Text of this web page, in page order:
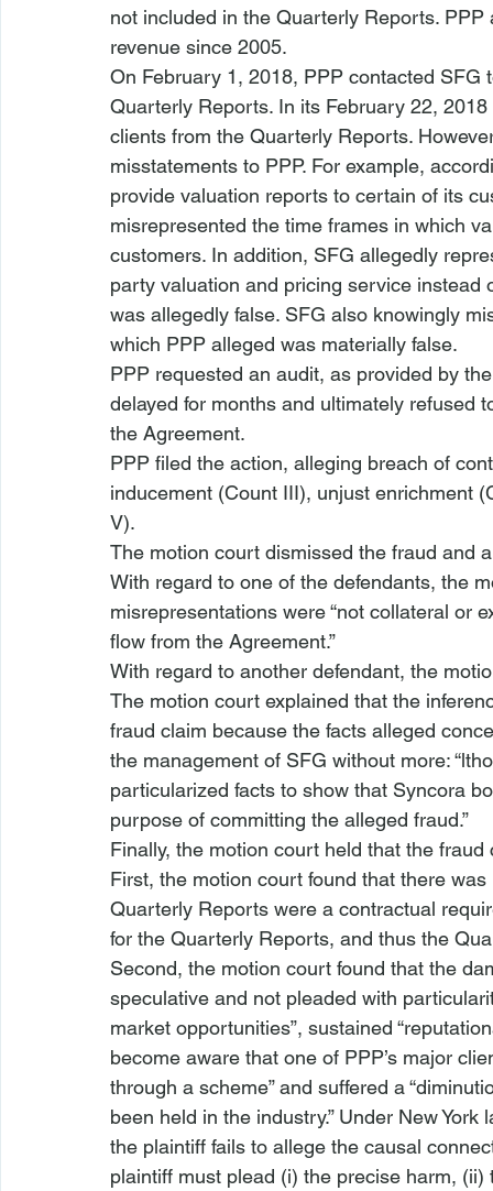
not included in the Quarterly Reports.
revenue since 2005.
On February 1, 2018, PPP contacted
Quarterly Reports. In its February 22,
clients from the Quarterly Reports.
misstatements to PPP. For example,
provide valuation reports to certain of its
misrepresented the time frames in which
customers. In addition, SFG allegedly
party valuation and pricing service instead
was allegedly false. SFG also knowingly
which PPP alleged was materially false.
PPP requested an audit, as provided by
delayed for months and ultimately refused
the Agreement.
PPP filed the action, alleging breach of
inducement (Count III), unjust enrichment
V).
The motion court dismissed the fraud and
With regard to one of the defendants, the
misrepresentations were “not collateral or
flow from the Agreement.”
With regard to another defendant, the
The motion court explained that the
fraud claim because the facts alleged
the management of SFG without more: “
particularized facts to show that Syncora
purpose of committing the alleged fraud.”
Finally, the motion court held that the
First, the motion court found that there
Quarterly Reports were a contractual
for the Quarterly Reports, and thus the
Second, the motion court found that the
speculative and not pleaded with
market opportunities”, sustained
become aware that one of PPP’s major
through a scheme” and suffered a
been held in the industry.” Under New
the plaintiff fails to allege the causal
plaintiff must plead (i) the precise harm,